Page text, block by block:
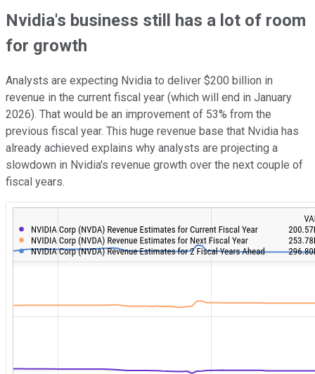
Nvidia's business still has a lot of room
for growth
Analysts are expecting Nvidia to deliver $200 billion in
revenue in the current fiscal year (which will end in January
2026). That would be an improvement of 53% from the
previous fiscal year. This huge revenue base that Nvidia has
already achieved explains why analysts are projecting a
slowdown in Nvidia's revenue growth over the next couple of
fiscal years.